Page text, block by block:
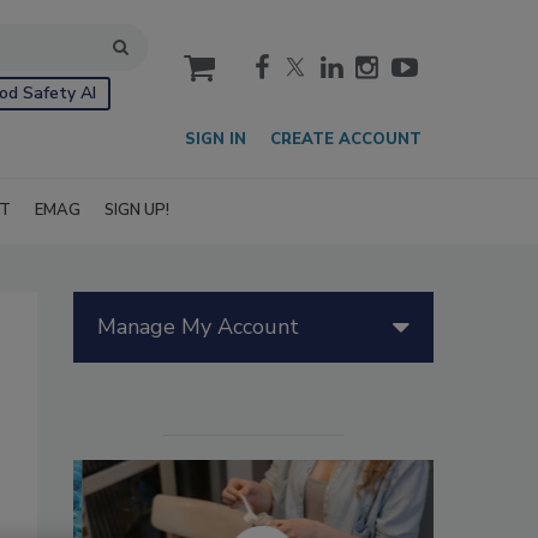
Safety AI
cart
SIGN IN CREATE ACCOUNT
EMAG SIGN UP!
Manage My Account